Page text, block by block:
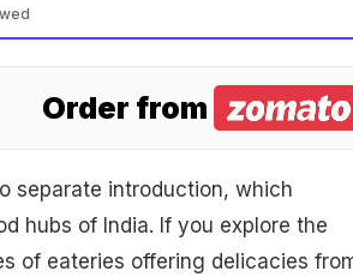
Order from
separate introduction, which
hubs of India. If you explore the
of eateries offering delicacies